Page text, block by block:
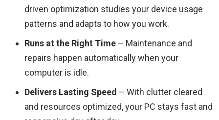
driven optimization studies your device usage
patterns and adapts to how you work.
Runs at the Right Time – Maintenance and
repairs happen automatically when your
computer is idle.
Delivers Lasting Speed – With clutter cleared
and resources optimized, your PC stays fast and